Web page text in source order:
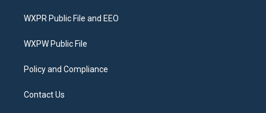
t
e
a
g
a
b
o
WXPR Public File and EEO
WXPW Public File
Policy and Compliance
Contact Us